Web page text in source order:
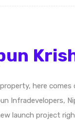
here
Infradevelopers,
launch project